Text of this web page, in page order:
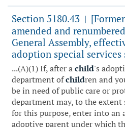
Section 5180.43 |
amended and
General Assembly,
adoption special services
...(A)(1) If, after achild's
department ofchildren and
be in need of public care or
department may, to the extent
for this purpose, enter into an
adoptive parent under which